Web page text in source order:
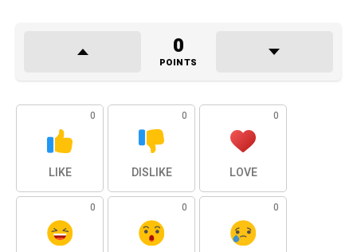
0
POINTS
0
LIKE
0
DISLIKE
0
LOVE
0 0 0